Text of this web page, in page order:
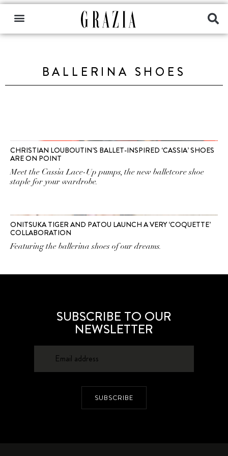
BALLERINA SHOES
CHRISTIAN LOUBOUTIN’S BALLET-INSPIRED ‘CASSIA’ SHOES
ARE ON POINT
Meet the Cassia Lace-Up pumps, the new balletcore shoe
staple for your wardrobe.
ONITSUKA TIGER AND PATOU LAUNCH A VERY ‘COQUETTE’
COLLABORATION
Featuring the ballerina shoes of our dreams.
SUBSCRIBE TO OUR
NEWSLETTER
SUBSCRIBE